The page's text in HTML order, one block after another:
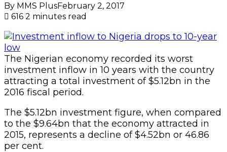
By MMS PlusFebruary 2, 2017
616 2 minutes read
The Nigerian economy recorded its worst
investment inflow in 10 years with the country
attracting a total investment of $5.12bn in the
2016 fiscal period.
The $5.12bn investment figure, when compared
to the $9.64bn that the economy attracted in
2015, represents a decline of $4.52bn or 46.86
per cent.